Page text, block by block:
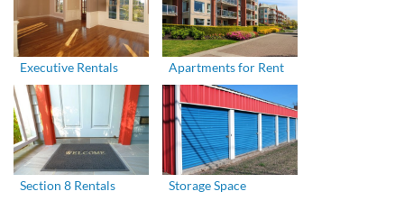
Executive Rentals Apartments for Rent
Section 8 Rentals Storage Space